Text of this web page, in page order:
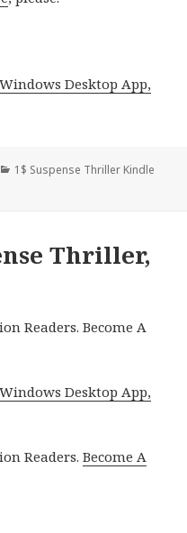
Windows Desktop App,
Categories
1$ Suspense Thriller Kindle
Thriller,
Readers. Become A
Windows Desktop App,
Readers.Become A